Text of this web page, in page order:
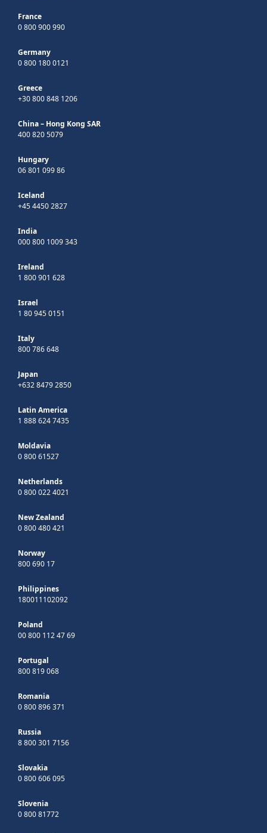
France
0 800 900 990
Germany
0 800 180 0121
Greece
+30 800 848 1206
China – Hong Kong SAR
400 820 5079
Hungary
06 801 099 86
Iceland
+45 4450 2827
India
000 800 1009 343
Ireland
1 800 901 628
Israel
1 80 945 0151
Italy
800 786 648
Japan
+632 8479 2850
Latin America
1 888 624 7435
Moldavia
0 800 61527
Netherlands
0 800 022 4021
New Zealand
0 800 480 421
Norway
800 690 17
Philippines
180011102092
Poland
00 800 112 47 69
Portugal
800 819 068
Romania
0 800 896 371
Russia
8 800 301 7156
Slovakia
0 800 606 095
Slovenia
0 800 81772